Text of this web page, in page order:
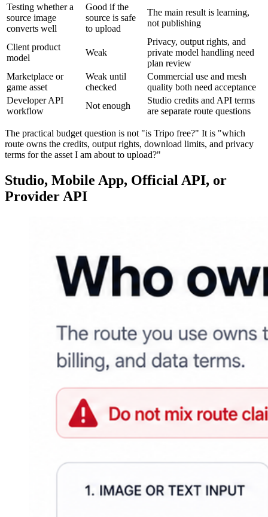
Testing whether a
source image
converts well
Good if the
source is safe
to upload
The main result is learning,
not publishing
Client product
model
Weak
Privacy, output rights, and
private model handling need
plan review
Marketplace or
game asset
Weak until
checked
Commercial use and mesh
quality both need acceptance
Developer API
workflow
Not enough
Studio credits and API terms
are separate route questions
The practical budget question is not "is Tripo free?" It is "which
route owns the credits, output rights, download limits, and privacy
terms for the asset I am about to upload?"
Studio, Mobile App, Official API, or
Provider API